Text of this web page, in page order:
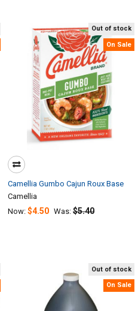
Out of stock
On Sale
Camellia Gumbo Cajun Roux Base
Camellia
Now: $4.50 Was: $5.40
Out of stock
On Sale